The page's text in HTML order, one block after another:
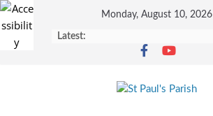
Skip
to
content
Monday, August 10, 2026
Latest: